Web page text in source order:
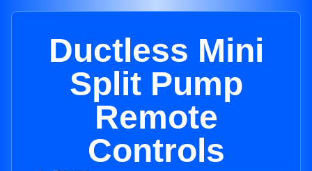
Ductless Mini
Split Pump
Remote
Controls